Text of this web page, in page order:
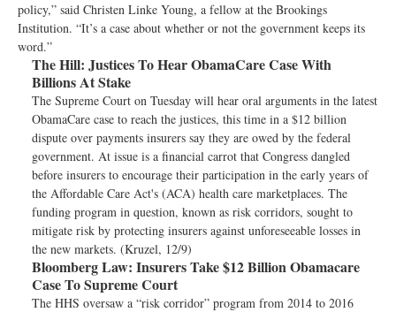
policy,” said Christen Linke Young, a fellow at the Brookings
Institution. “It’s a case about whether or not the government keeps its
word.”
The Hill: Justices To Hear ObamaCare Case With
Billions At Stake
The Supreme Court on Tuesday will hear oral arguments in the latest
ObamaCare case to reach the justices, this time in a $12 billion
dispute over payments insurers say they are owed by the federal
government. At issue is a financial carrot that Congress dangled
before insurers to encourage their participation in the early years of
the Affordable Care Act's (ACA) health care marketplaces. The
funding program in question, known as risk corridors, sought to
mitigate risk by protecting insurers against unforeseeable losses in
the new markets. (Kruzel, 12/9)
Bloomberg Law: Insurers Take $12 Billion Obamacare
Case To Supreme Court
The HHS oversaw a “risk corridor” program from 2014 to 2016